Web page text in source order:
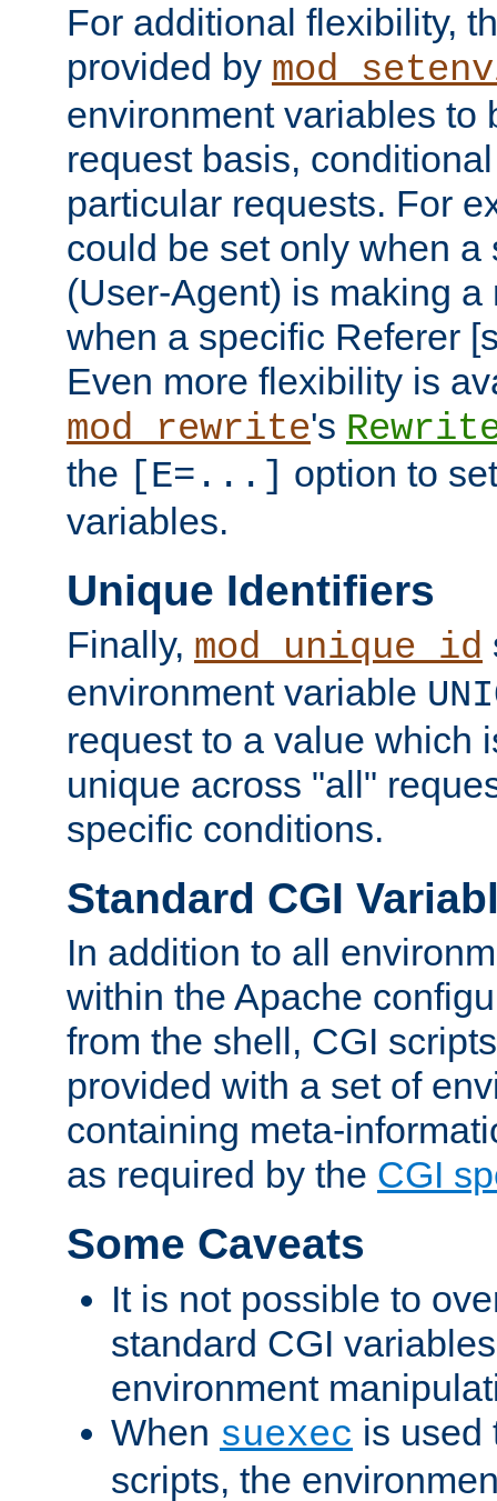
For additional flexibility,
provided by
environment variables to
request basis,
particular requests. For
could be set only when a
(User-Agent) is making a
when a specific Referer
Even more flexibility is
mod_rewrite's
the [E=...] option to
variables.
Unique Identifiers
Finally, mod_unique_id
environment variable
request to a value which
unique across "all"
specific conditions.
Standard CGI
In addition to all
within the Apache
from the shell, CGI
provided with a set of
containing meta-
as required by the CGI
Some Caveats
It is not possible to
standard CGI
environment
When suexec is used
scripts, the